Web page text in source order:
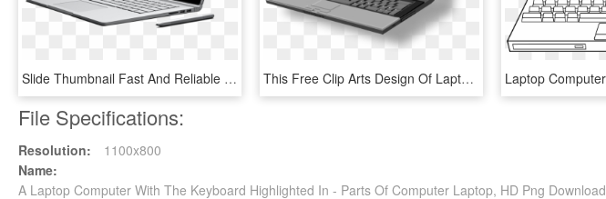
Slide Thumbnail Fast And Reliable Computer Repair - Laptop With Best Design, HD Png Download This Free Clip Arts Design Of Laptop Png - Computer Image With No Background, Transparent Png
File Specifications:
Resolution:
1100x800
Name:
A Laptop Computer With The Keyboard Highlighted In - Parts Of Computer Laptop, HD Png Download